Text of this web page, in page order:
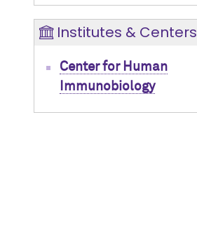
Institutes & Centers
Center for Human
Immunobiology